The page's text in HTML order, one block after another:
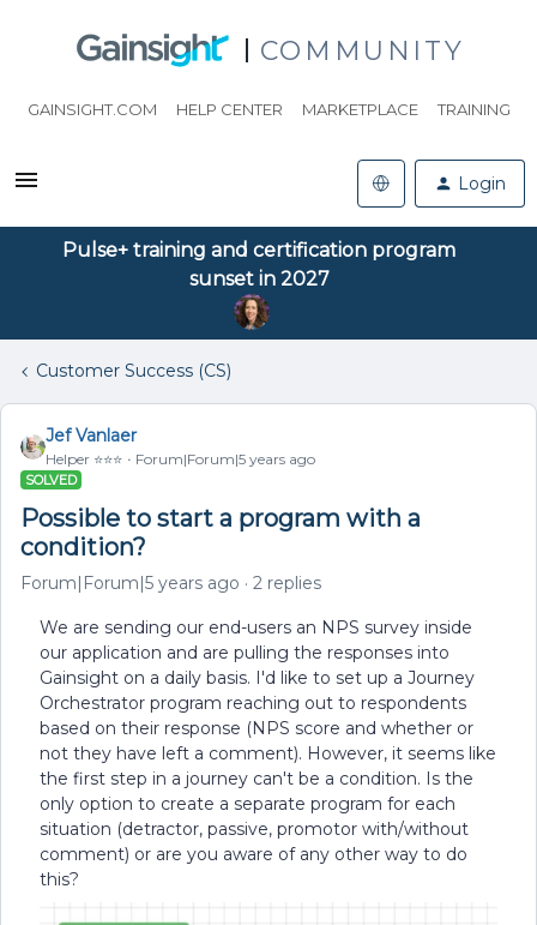
COMMUNITY
GAINSIGHT.COM HELP CENTER MARKETPLACE TRAINING
Login
Pulse+ training and certification program
sunset in 2027
Customer Success (CS)
Jef Vanlaer
Helper ⭐️⭐️⭐️ Forum|Forum|5 years ago
SOLVED
Possible to start a program with a
condition?
Forum|Forum|5 years ago 2 replies
We are sending our end-users an NPS survey inside
our application and are pulling the responses into
Gainsight on a daily basis. I'd like to set up a Journey
Orchestrator program reaching out to respondents
based on their response (NPS score and whether or
not they have left a comment). However, it seems like
the first step in a journey can't be a condition. Is the
only option to create a separate program for each
situation (detractor, passive, promotor with/without
comment) or are you aware of any other way to do
this?